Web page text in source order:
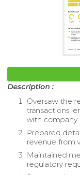
Description :
Oversaw the
transactions,
with company
Prepared
revenue from
Maintained
regulatory